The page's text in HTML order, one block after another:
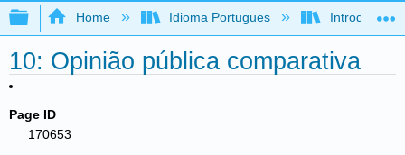
Expand/collapse global hierarchy
Home Idioma Portugues Introdução
10: Opinião pública comparativa
Page ID
170653